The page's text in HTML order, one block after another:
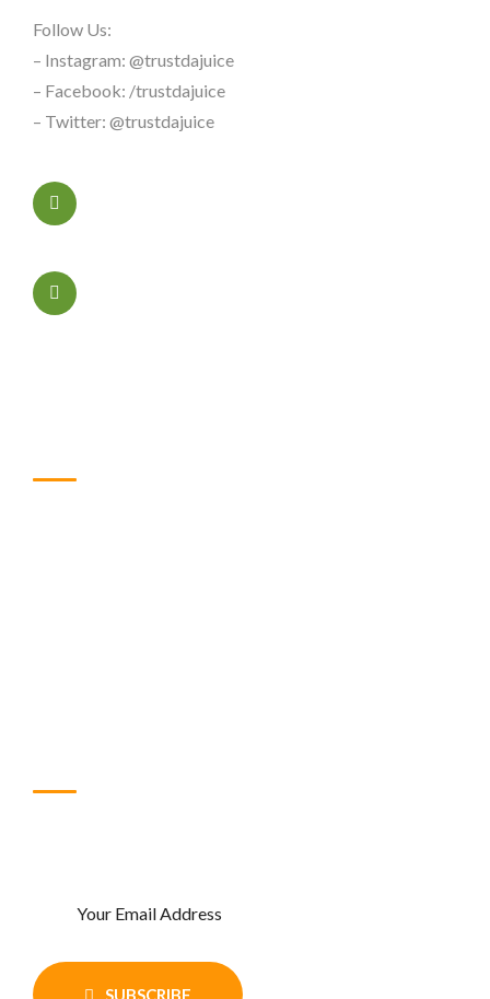
Follow Us:
– Instagram: @trustdajuice
– Facebook: /trustdajuice
– Twitter: @trustdajuice
SUBSCRIBE